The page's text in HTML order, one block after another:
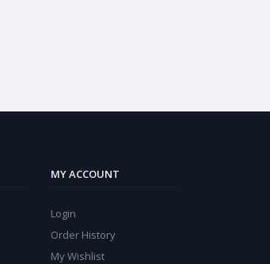
MY ACCOUNT
Login
Order History
My Wishlist